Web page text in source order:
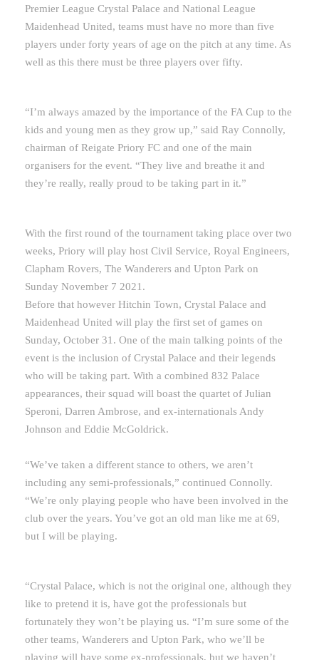
Premier League Crystal Palace and National League
Maidenhead United, teams must have no more than five
players under forty years of age on the pitch at any time. As
well as this there must be three players over fifty.
“I’m always amazed by the importance of the FA Cup to the
kids and young men as they grow up,” said Ray Connolly,
chairman of Reigate Priory FC and one of the main
organisers for the event. “They live and breathe it and
they’re really, really proud to be taking part in it.”
With the first round of the tournament taking place over two
weeks, Priory will play host Civil Service, Royal Engineers,
Clapham Rovers, The Wanderers and Upton Park on
Sunday November 7 2021.
Before that however Hitchin Town, Crystal Palace and
Maidenhead United will play the first set of games on
Sunday, October 31. One of the main talking points of the
event is the inclusion of Crystal Palace and their legends
who will be taking part. With a combined 832 Palace
appearances, their squad will boast the quartet of Julian
Speroni, Darren Ambrose, and ex-internationals Andy
Johnson and Eddie McGoldrick.
“We’ve taken a different stance to others, we aren’t
including any semi-professionals,” continued Connolly.
“We’re only playing people who have been involved in the
club over the years. You’ve got an old man like me at 69,
but I will be playing.
“Crystal Palace, which is not the original one, although they
like to pretend it is, have got the professionals but
fortunately they won’t be playing us. “I’m sure some of the
other teams, Wanderers and Upton Park, who we’ll be
playing will have some ex-professionals, but we haven’t